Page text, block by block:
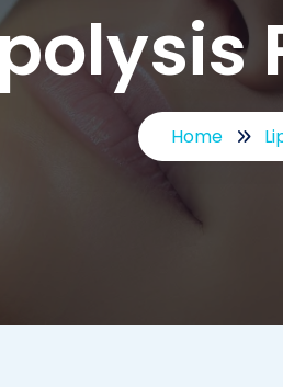
Home